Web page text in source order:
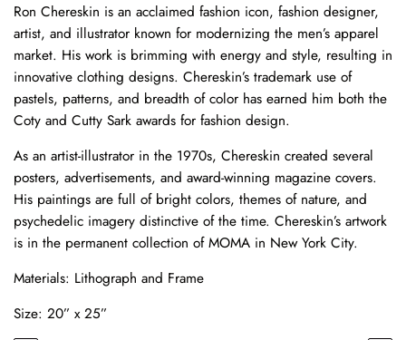
Ron Chereskin is an acclaimed fashion icon, fashion designer,
artist, and illustrator known for modernizing the men’s apparel
market. His work is brimming with energy and style, resulting in
innovative clothing designs. Chereskin’s trademark use of
pastels, patterns, and breadth of color has earned him both the
Coty and Cutty Sark awards for fashion design.
As an artist-illustrator in the 1970s, Chereskin created several
posters, advertisements, and award-winning magazine covers.
His paintings are full of bright colors, themes of nature, and
psychedelic imagery distinctive of the time. Chereskin’s artwork
is in the permanent collection of MOMA in New York City.
Materials: Lithograph and Frame
Size: 20” x 25”